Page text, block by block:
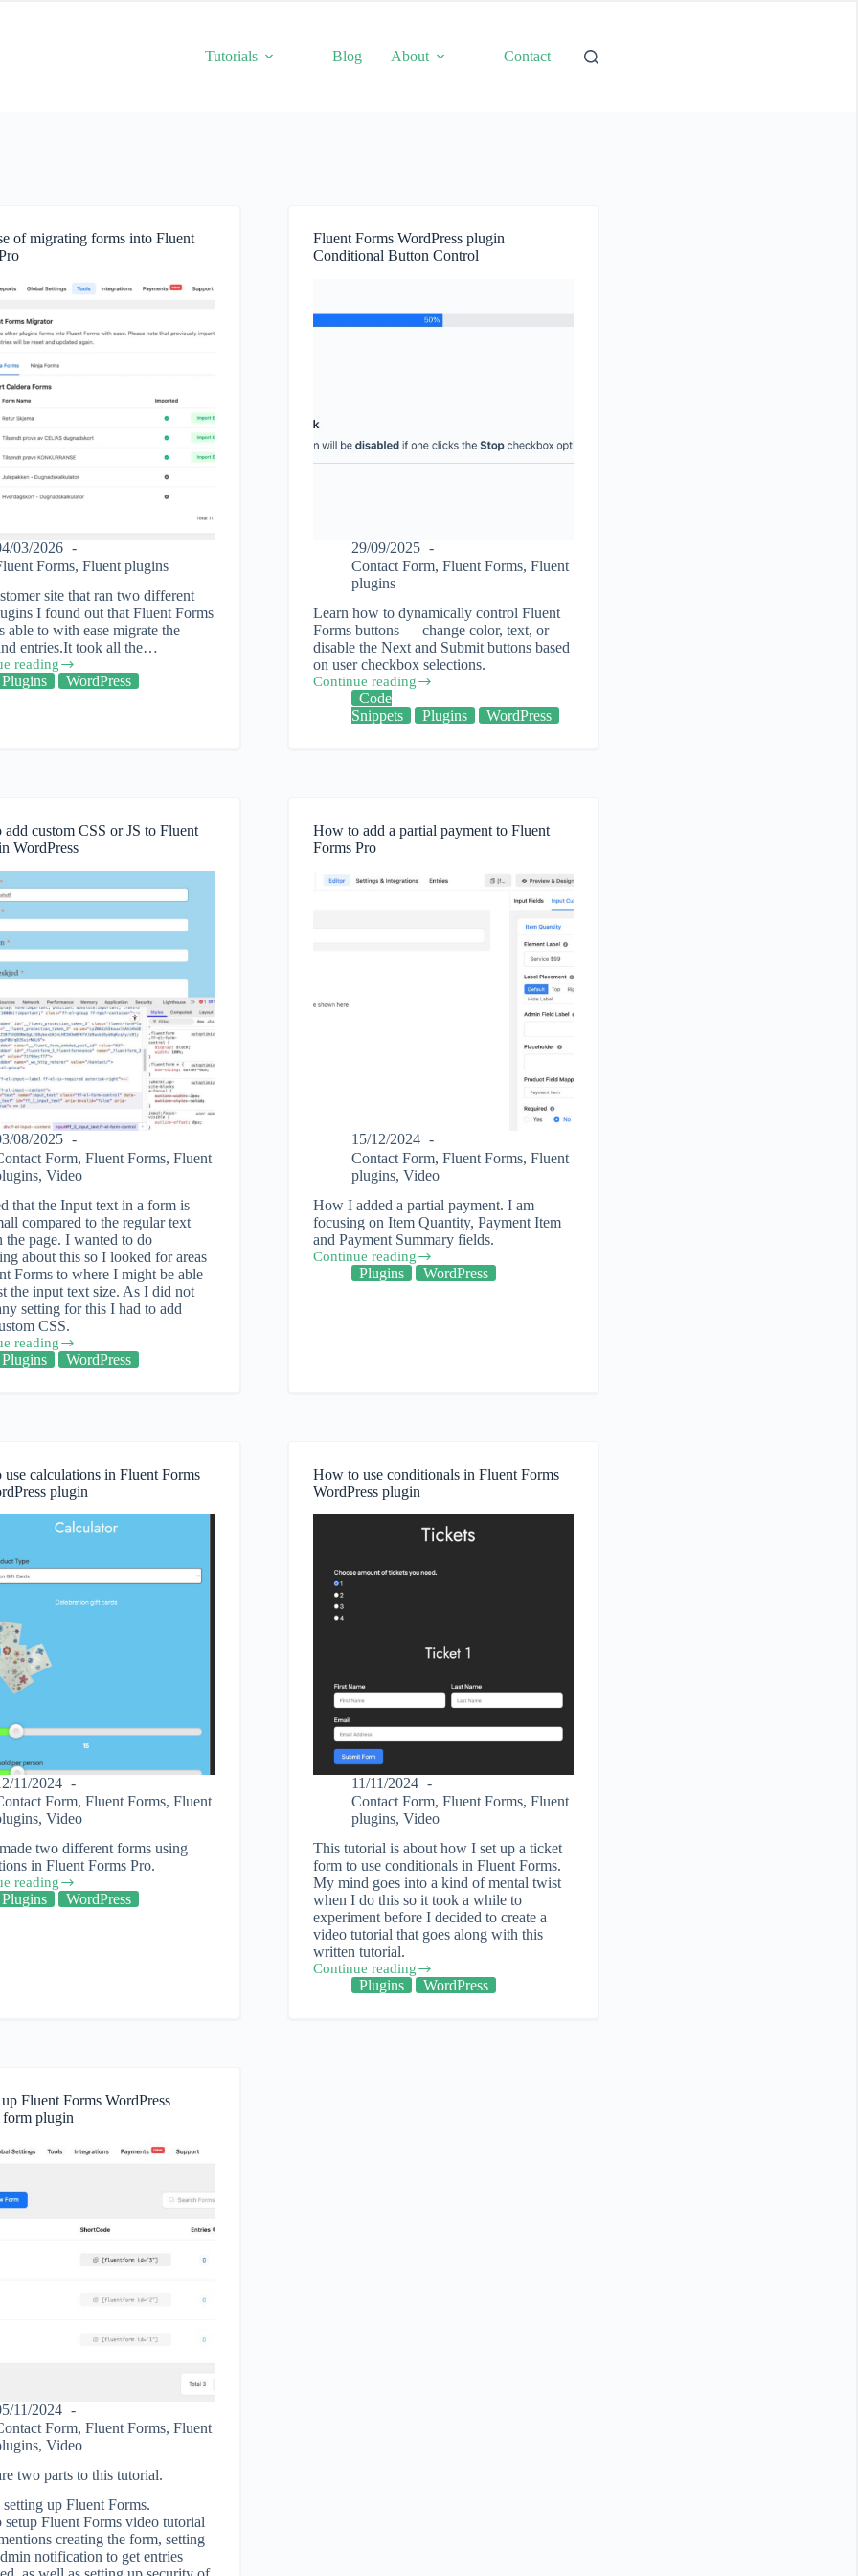
Tutorials Blog About Contact
of migrating forms into Fluent
03/2026
Forms, Fluent plugins
site that ran two different
I found out that Fluent Forms
able to with ease migrate the
entries.It took all the…
reading
Plugins WordPress
Fluent Forms WordPress plugin
Conditional Button Control
29/09/2025
Contact Form,Fluent Forms,Fluent
plugins
Learn how to dynamically control Fluent
Forms buttons — change color, text, or
disable the Next and Submit buttons based
on user checkbox selections.
Continue reading
Fluent
WordPress
Code
Snippets
Plugins WordPress
custom CSS or JS to Fluent
WordPress
08/2025
Form, Fluent Forms, Fluent
, Video
that the Input text in a form is
compared to the regular text
the page. I wanted to do
about this so I looked for areas
Forms to where I might be able
the input text size. As I did not
setting for this I had to add
CSS.
reading
Plugins WordPress
How to add a partial payment to Fluent
Forms Pro
15/12/2024
Contact Form,Fluent Forms,Fluent
plugins,Video
How I added a partial payment. I am
focusing on Item Quantity, Payment Item
and Payment Summary fields.
Continue reading
How
Plugins WordPress
calculations in Fluent Forms
plugin
11/2024
Form, Fluent Forms, Fluent
, Video
two different forms using
in Fluent Forms Pro.
reading
Plugins WordPress
How to use conditionals in Fluent Forms
WordPress plugin
11/11/2024
Contact Form,Fluent Forms,Fluent
plugins,Video
This tutorial is about how I set up a ticket
form to use conditionals in Fluent Forms.
My mind goes into a kind of mental twist
when I do this so it took a while to
experiment before I decided to create a
video tutorial that goes along with this
written tutorial.
Continue reading
How
Plugins WordPress
Fluent Forms WordPress
form plugin
11/2024
Form, Fluent Forms, Fluent
, Video
two parts to this tutorial.
setting up Fluent Forms.
Fluent Forms video tutorial
creating the form, setting
notification to get entries